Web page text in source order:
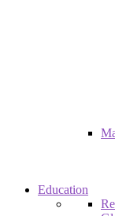
Education